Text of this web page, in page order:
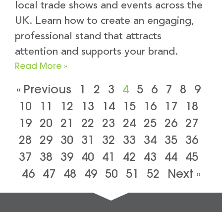
local trade shows and events across the
UK. Learn how to create an engaging,
professional stand that attracts
attention and supports your brand.
Read More »
« Previous 1 2 3 4 5 6 7 8
9
10
11 12 13 14 15 16 17
18
19 20 21 22 23 24 25 26 27
28
29 30 31 32 33 34 35 36
37
38 39 40 41 42 43 44 45
46
47 48 49 50 51 52 Next »